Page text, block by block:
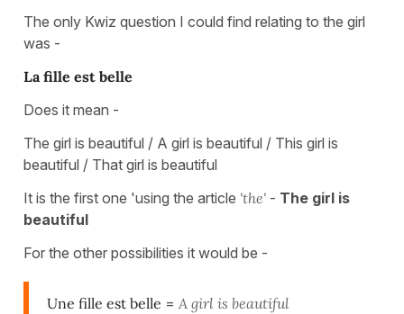
The only Kwiz question I could find relating to the girl
was -
La fille est belle
Does it mean -
The girl is beautiful / A girl is beautiful / This girl is
beautiful / That girl is beautiful
It is the first one 'using the article 'the' - The girl is
beautiful
For the other possibilities it would be -
Une fille est belle = A girl is beautiful